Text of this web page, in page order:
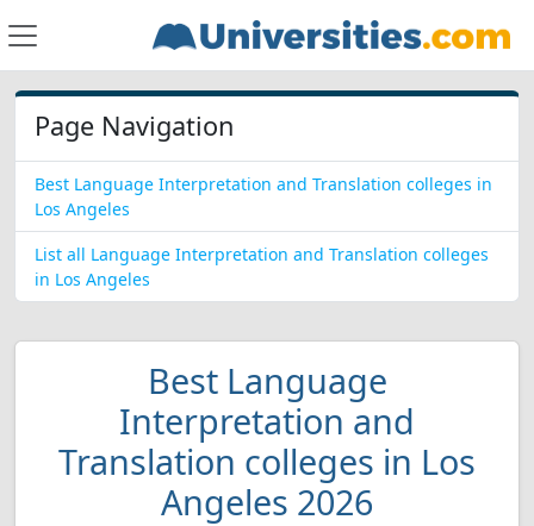
Page Navigation
Best Language Interpretation and Translation colleges in
Los Angeles
List all Language Interpretation and Translation colleges
in Los Angeles
Best Language
Interpretation and
Translation colleges in Los
Angeles 2026